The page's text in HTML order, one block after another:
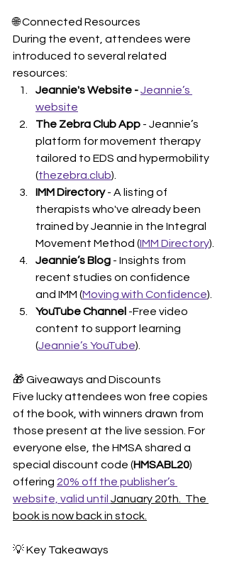
🌐 Connected Resources
During the event, attendees were
introduced to several related
resources:
Jeannie's Website - Jeannie’s
website
The Zebra Club App - Jeannie’s
platform for movement therapy
tailored to EDS and hypermobility
(thezebra.club).
IMM Directory - A listing of
therapists who've already been
trained by Jeannie in the Integral
Movement Method (IMM Directory).
Jeannie’s Blog - Insights from
recent studies on confidence
and IMM (Moving with Confidence).
YouTube Channel -Free video
content to support learning
(Jeannie’s YouTube).
🎁 Giveaways and Discounts
Five lucky attendees won free copies
of the book, with winners drawn from
those present at the live session. For
everyone else, the HMSA shared a
special discount code (HMSABL20)
offering 20% off the publisher’s
website, valid until January 20th.  The
book is now back in stock.
💡 Key Takeaways